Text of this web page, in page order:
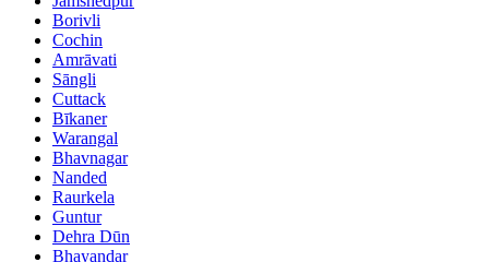
Borivli
Cochin
Amrāvati
Sāngli
Cuttack
Bīkaner
Warangal
Bhavnagar
Nanded
Raurkela
Guntur
Dehra Dūn
Bhayandar